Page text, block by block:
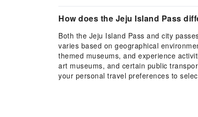
How does the Jeju Island Pass
Both the Jeju Island Pass and city
varies based on geographical
themed museums, and experience
art museums, and certain public
your personal travel preferences to